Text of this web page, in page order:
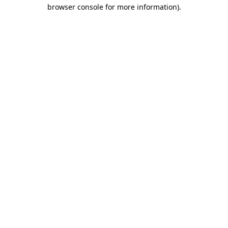
browser console for more information).